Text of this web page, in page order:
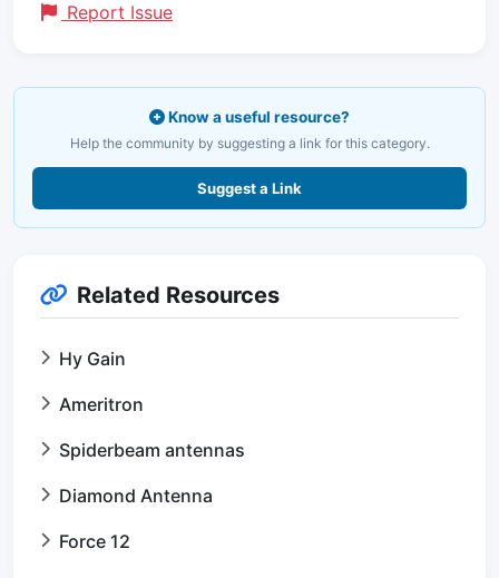
Report Issue
Know a useful resource?
Help the community by suggesting a link for this category.
Suggest a Link
Related Resources
Hy Gain
Ameritron
Spiderbeam antennas
Diamond Antenna
Force 12